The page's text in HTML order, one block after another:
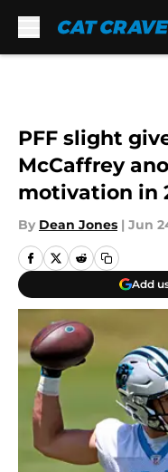
PFF slight
McCaffrey
motivation in
By Dean Jones | Jun
Add